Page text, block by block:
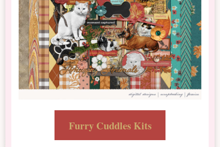
Furry Cuddles Kits